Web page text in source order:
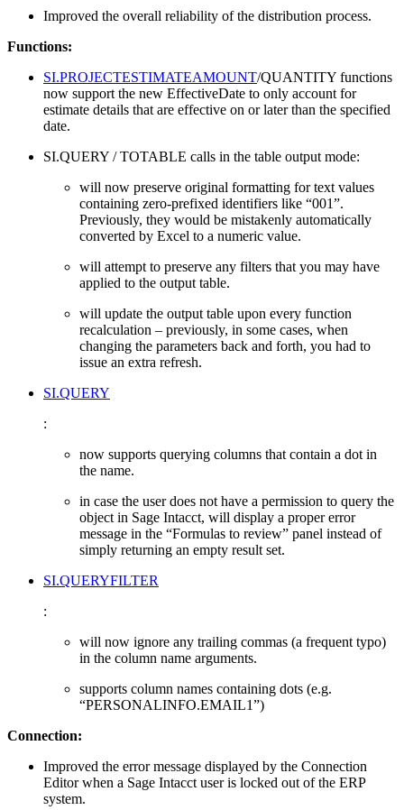
Improved the overall reliability of the distribution process.
Functions:
SI.PROJECTESTIMATEAMOUNT/QUANTITY functions
now support the new EffectiveDate to only account for
estimate details that are effective on or later than the specified
date.
SI.QUERY / TOTABLE calls in the table output mode:
will now preserve original formatting for text values
containing zero-prefixed identifiers like “001”.
Previously, they would be mistakenly automatically
converted by Excel to a numeric value.
will attempt to preserve any filters that you may have
applied to the output table.
will update the output table upon every function
recalculation – previously, in some cases, when
changing the parameters back and forth, you had to
issue an extra refresh.
SI.QUERY
:
now supports querying columns that contain a dot in
the name.
in case the user does not have a permission to query the
object in Sage Intacct, will display a proper error
message in the “Formulas to review” panel instead of
simply returning an empty result set.
SI.QUERYFILTER
:
will now ignore any trailing commas (a frequent typo)
in the column name arguments.
supports column names containing dots (e.g.
“PERSONALINFO.EMAIL1”)
Connection:
Improved the error message displayed by the Connection
Editor when a Sage Intacct user is locked out of the ERP
system.